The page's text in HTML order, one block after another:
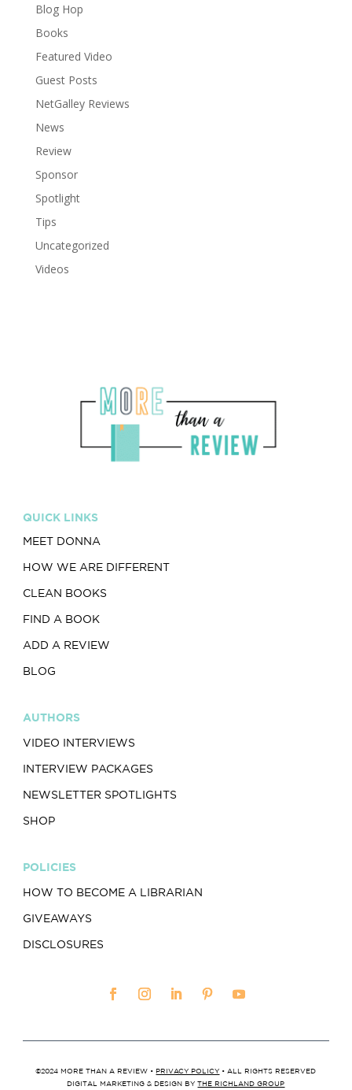
Blog Hop
Books
Featured Video
Guest Posts
NetGalley Reviews
News
Review
Sponsor
Spotlight
Tips
Uncategorized
Videos
QUICK LINKS
MEET DONNA
HOW WE ARE DIFFERENT
CLEAN BOOKS
FIND A BOOK
ADD A REVIEW
BLOG
AUTHORS
VIDEO INTERVIEWS
INTERVIEW PACKAGES
NEWSLETTER SPOTLIGHTS
SHOP
POLICIES
HOW TO BECOME A LIBRARIAN
GIVEAWAYS
DISCLOSURES
©2024 MORE THAN A REVIEW •PRIVACY POLICY • ALL RIGHTS RESERVED
DIGITAL MARKETING & DESIGN BYTHE RICHLAND GROUP